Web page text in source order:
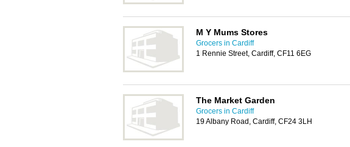
M Y Mums Stores
Grocers in Cardiff
1 Rennie Street, Cardiff, CF11 6EG
The Market Garden
Grocers in Cardiff
19 Albany Road, Cardiff, CF24 3LH